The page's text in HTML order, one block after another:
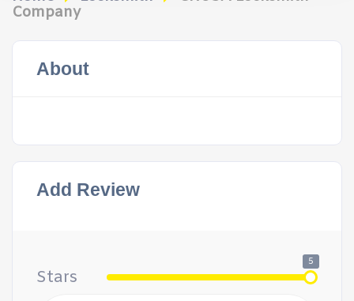
Company
About
Add Review
Stars
5